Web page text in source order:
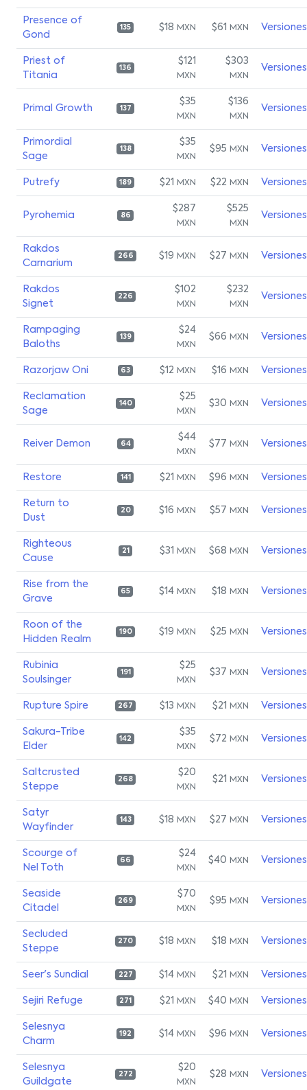
Presence of
Gond
135 $18 MXN $61 MXN Versiones
Priest of
Titania
136
$121
MXN
$303
MXN
Versiones
Primal Growth 137
$35
MXN
$136
MXN
Versiones
Primordial
Sage
138
$35
MXN
$95 MXN Versiones
Putrefy 189 $21 MXN $22 MXN Versiones
Pyrohemia 86
$287
MXN
$525
MXN
Versiones
Rakdos
Carnarium
266 $19 MXN $27 MXN Versiones
Rakdos
Signet
226
$102
MXN
$232
MXN
Versiones
Rampaging
Baloths
139
$24
MXN
$66 MXN Versiones
Razorjaw Oni 63 $12 MXN $16 MXN Versiones
Reclamation
Sage
140
$25
MXN
$30 MXN Versiones
Reiver Demon 64
$44
MXN
$77 MXN Versiones
Restore 141 $21 MXN $96 MXN Versiones
Return to
Dust
20 $16 MXN $57 MXN Versiones
Righteous
Cause
21 $31 MXN $68 MXN Versiones
Rise from the
Grave
65 $14 MXN $18 MXN Versiones
Roon of the
Hidden Realm
190 $19 MXN $25 MXN Versiones
Rubinia
Soulsinger
191
$25
MXN
$37 MXN Versiones
Rupture Spire 267 $13 MXN $21 MXN Versiones
Sakura-Tribe
Elder
142
$35
MXN
$72 MXN Versiones
Saltcrusted
Steppe
268
$20
MXN
$21 MXN Versiones
Satyr
Wayfinder
143 $18 MXN $27 MXN Versiones
Scourge of
Nel Toth
66
$24
MXN
$40 MXN Versiones
Seaside
Citadel
269
$70
MXN
$95 MXN Versiones
Secluded
Steppe
270 $18 MXN $18 MXN Versiones
Seer's Sundial 227 $14 MXN $21 MXN Versiones
Sejiri Refuge 271 $21 MXN $40 MXN Versiones
Selesnya
Charm
192 $14 MXN $96 MXN Versiones
Selesnya
Guildgate
272
$20
MXN
$28 MXN Versiones